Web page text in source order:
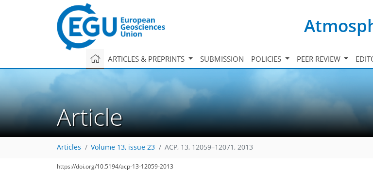
ARTICLES & PREPRINTS SUBMISSION POLICIES PEER REVIEW
Article
Articles Volume 13, issue 23 ACP, 13, 12059–12071, 2013
https://doi.org/10.5194/acp-13-12059-2013